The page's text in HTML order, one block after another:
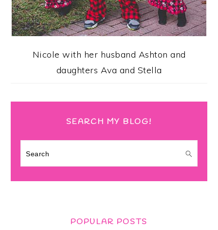
Nicole with her husband Ashton and
daughters Ava and Stella
SEARCH MY BLOG!
Search
POPULAR POSTS